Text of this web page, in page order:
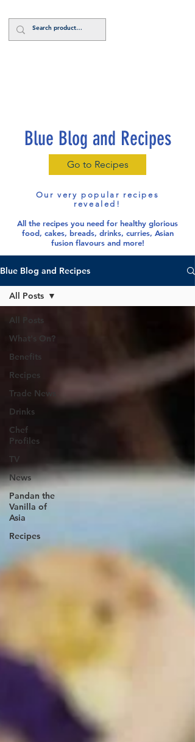
Blue Blog and Recipes
Go to Recipes
Our very popular recipes
revealed!
All the recipes you need for healthy glorious
food, cakes, breads, drinks, curries, Asian
fusion flavours and more!
Blue Blog and Recipes
All Posts
What's On?
Benefits
Recipes
Trade News
Drinks
Chef
Profiles
TV
News
Pandan the
Vanilla of
Asia
Recipes
All Posts